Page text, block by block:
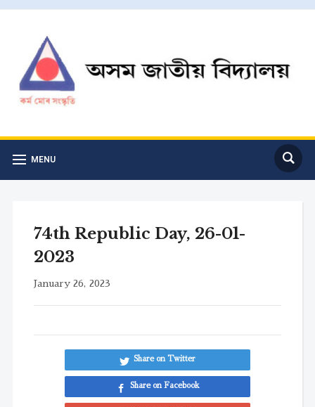
MENU
74th Republic Day, 26-01-
2023
January 26, 2023
Share on Twitter
Share on Facebook